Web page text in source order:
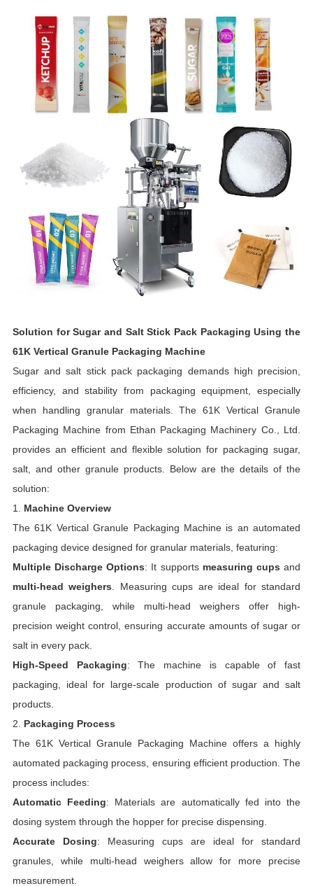
Solution for Sugar and Salt Stick Pack Packaging Using the
61K Vertical Granule Packaging Machine
Sugar and salt stick pack packaging demands high precision,
efficiency, and stability from packaging equipment, especially
when handling granular materials. The 61K Vertical Granule
Packaging Machine from Ethan Packaging Machinery Co., Ltd.
provides an efficient and flexible solution for packaging sugar,
salt, and other granule products. Below are the details of the
solution:
1. Machine Overview
The 61K Vertical Granule Packaging Machine is an automated
packaging device designed for granular materials, featuring:
Multiple Discharge Options: It supports measuring cups and
multi-head weighers . Measuring cups are ideal for standard
granule packaging, while multi-head weighers offer high-
precision weight control, ensuring accurate amounts of sugar or
salt in every pack.
High-Speed Packaging: The machine is capable of fast
packaging, ideal for large-scale production of sugar and salt
products.
2. Packaging Process
The 61K Vertical Granule Packaging Machine offers a highly
automated packaging process, ensuring efficient production. The
process includes:
Automatic Feeding: Materials are automatically fed into the
dosing system through the hopper for precise dispensing.
Accurate Dosing: Measuring cups are ideal for standard
granules, while multi-head weighers allow for more precise
measurement.